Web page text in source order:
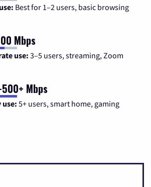
Best for 1–2 users, basic browsing
Mbps
use: 3–5 users, streaming, Zoom
Mbps
use:5+ users, smart home, gaming